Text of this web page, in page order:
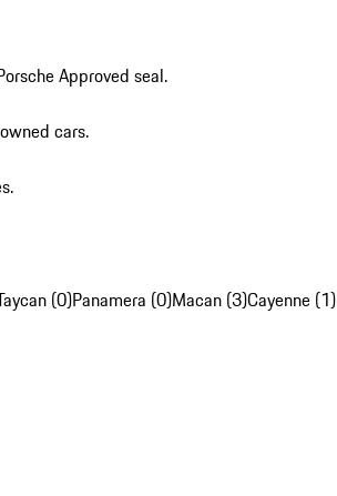
Approved seal.
cars.
(0)Panamera (0)Macan (3)Cayenne (1)